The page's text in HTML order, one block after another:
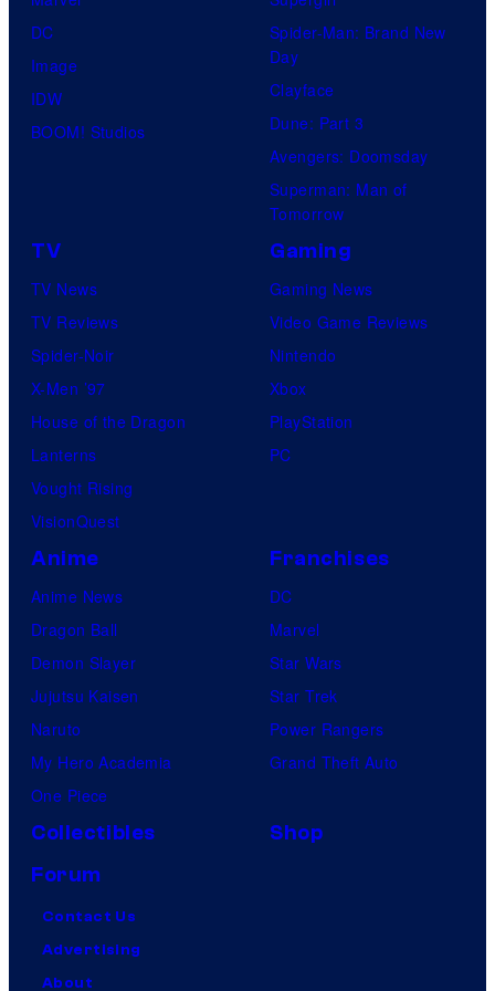
s
f
M
a
v
e
l
m
DC
Image
IDW
BOOM! Studios
Spider-Man: Brand New
Day
Clayface
Dune: Part 3
Avengers: Doomsday
Superman: Man of
Tomorrow
TV
TV News
TV Reviews
Spider-Noir
X-Men ’97
House of the Dragon
Lanterns
Vought Rising
VisionQuest
Gaming
Gaming News
Video Game Reviews
Nintendo
Xbox
PlayStation
PC
Anime
Anime News
Dragon Ball
Demon Slayer
Jujutsu Kaisen
Naruto
My Hero Academia
One Piece
Franchises
DC
Marvel
Star Wars
Star Trek
Power Rangers
Grand Theft Auto
Collectibles
Shop
Forum
Contact Us
Advertising
About